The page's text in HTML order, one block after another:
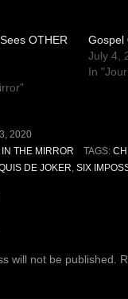
OTHER
Gospel
July 4,
In
2020
IN THE MIRROR TAGS:
DE JOKER, SIX
will not be published.